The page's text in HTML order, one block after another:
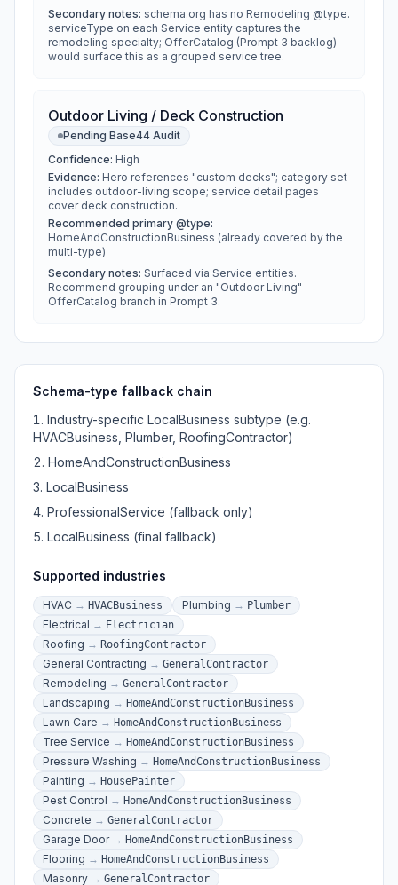
Secondary notes: schema.org has no Remodeling @type.
serviceType on each Service entity captures the
remodeling specialty; OfferCatalog (Prompt 3 backlog)
would surface this as a grouped service tree.
Outdoor Living / Deck Construction
Pending Base44 Audit
Confidence: High
Evidence: Hero references "custom decks"; category set
includes outdoor-living scope; service detail pages
cover deck construction.
Recommended primary @type:
HomeAndConstructionBusiness (already covered by the
multi-type)
Secondary notes: Surfaced via Service entities.
Recommend grouping under an "Outdoor Living"
OfferCatalog branch in Prompt 3.
Schema-type fallback chain
Industry-specific LocalBusiness subtype (e.g.
HVACBusiness, Plumber, RoofingContractor)
HomeAndConstructionBusiness
LocalBusiness
ProfessionalService (fallback only)
LocalBusiness (final fallback)
Supported industries
HVAC → HVACBusiness Plumbing → Plumber
Electrical → Electrician
Roofing → RoofingContractor
General Contracting → GeneralContractor
Remodeling → GeneralContractor
Landscaping → HomeAndConstructionBusiness
Lawn Care → HomeAndConstructionBusiness
Tree Service → HomeAndConstructionBusiness
Pressure Washing → HomeAndConstructionBusiness
Painting → HousePainter
Pest Control → HomeAndConstructionBusiness
Concrete → GeneralContractor
Garage Door → HomeAndConstructionBusiness
Flooring → HomeAndConstructionBusiness
Masonry → GeneralContractor